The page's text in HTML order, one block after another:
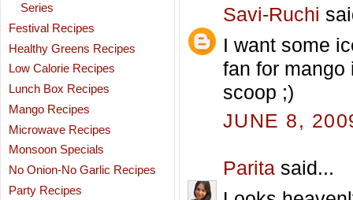
Series
Festival Recipes
Healthy Greens Recipes
Low Calorie Recipes
Lunch Box Recipes
Mango Recipes
Microwave Recipes
Monsoon Specials
No Onion-No Garlic Recipes
Party Recipes
Savi-Ruchi
I want some
fan for mango
scoop ;)
JUNE 8,
Parita said...